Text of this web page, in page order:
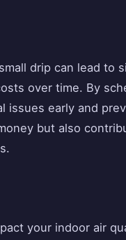
drip can lead to
over time. By
issues early and
but also
your indoor air